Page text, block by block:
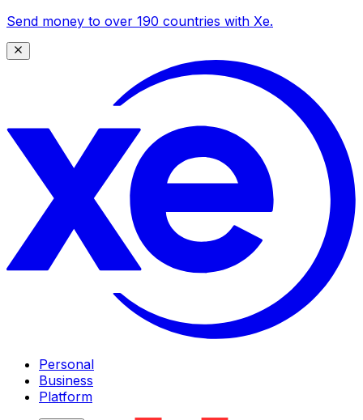
Send money to over 190 countries with Xe.
Personal
Business
Platform